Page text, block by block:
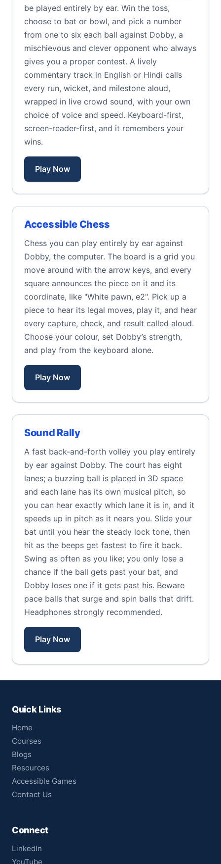
be played entirely by ear. Win the toss,
choose to bat or bowl, and pick a number
from one to six each ball against Dobby, a
mischievous and clever opponent who always
gives you a proper contest. A lively
commentary track in English or Hindi calls
every run, wicket, and milestone aloud,
wrapped in live crowd sound, with your own
choice of voice and speed. Keyboard-first,
screen-reader-first, and it remembers your
wins.
Play Now
Accessible Chess
Chess you can play entirely by ear against
Dobby, the computer. The board is a grid you
move around with the arrow keys, and every
square announces the piece on it and its
coordinate, like "White pawn, e2". Pick up a
piece to hear its legal moves, play it, and hear
every capture, check, and result called aloud.
Choose your colour, set Dobby’s strength,
and play from the keyboard alone.
Play Now
Sound Rally
A fast back-and-forth volley you play entirely
by ear against Dobby. The court has eight
lanes; a buzzing ball is placed in 3D space
and each lane has its own musical pitch, so
you can hear exactly which lane it is in, and it
speeds up in pitch as it nears you. Slide your
bat until you hear the steady lock tone, then
hit as the beeps get fastest to fire it back.
Swing as often as you like; you only lose a
chance if the ball gets past your bat, and
Dobby loses one if it gets past his. Beware
pace balls that surge and spin balls that drift.
Headphones strongly recommended.
Play Now
Quick Links
Home
Courses
Blogs
Resources
Accessible Games
Contact Us
Connect
LinkedIn
YouTube